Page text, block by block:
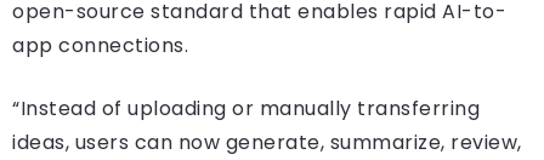
open-source standard that enables rapid AI-to-
app connections.
“Instead of uploading or manually transferring
ideas, users can now generate, summarize, review,